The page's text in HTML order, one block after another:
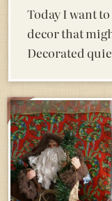
Today I want
decor that
Decorated